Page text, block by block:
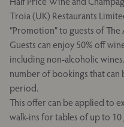
Troia (UK) Restaurants
“Promotion” to guests of The
Guests can enjoy 50% off
including non-alcoholic
number of bookings that
period.
This offer can be applied to
walk-ins for tables of up to